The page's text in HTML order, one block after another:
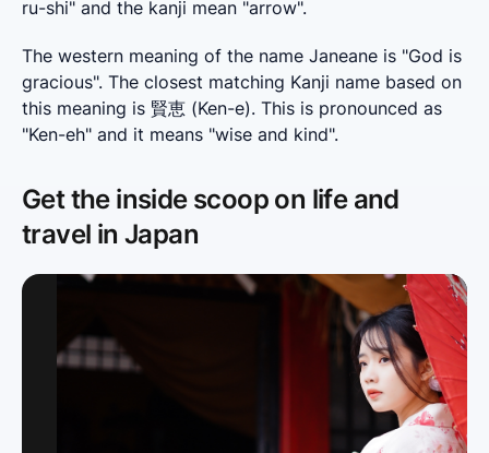
ru-shi" and the kanji mean "arrow".
The western meaning of the name Janeane is "God is
gracious". The closest matching Kanji name based on
this meaning is 賢恵 (Ken-e). This is pronounced as
"Ken-eh" and it means "wise and kind".
Get the inside scoop on life and
travel in Japan